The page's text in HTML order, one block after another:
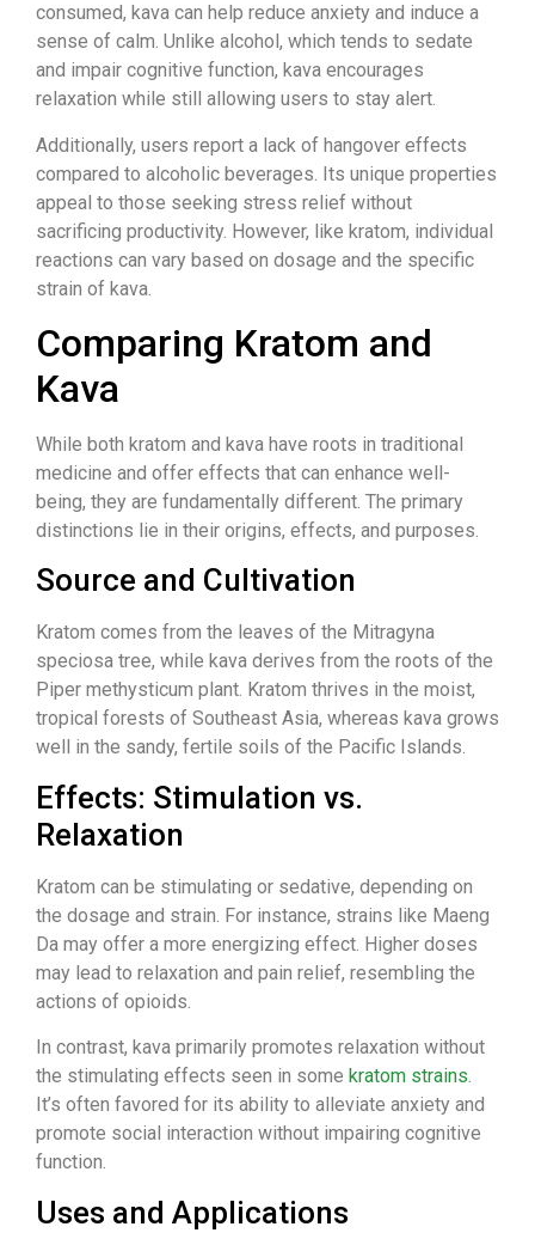
consumed, kava can help reduce anxiety and induce a
sense of calm. Unlike alcohol, which tends to sedate
and impair cognitive function, kava encourages
relaxation while still allowing users to stay alert.
Additionally, users report a lack of hangover effects
compared to alcoholic beverages. Its unique properties
appeal to those seeking stress relief without
sacrificing productivity. However, like kratom, individual
reactions can vary based on dosage and the specific
strain of kava.
Comparing Kratom and
Kava
While both kratom and kava have roots in traditional
medicine and offer effects that can enhance well-
being, they are fundamentally different. The primary
distinctions lie in their origins, effects, and purposes.
Source and Cultivation
Kratom comes from the leaves of the Mitragyna
speciosa tree, while kava derives from the roots of the
Piper methysticum plant. Kratom thrives in the moist,
tropical forests of Southeast Asia, whereas kava grows
well in the sandy, fertile soils of the Pacific Islands.
Effects: Stimulation vs.
Relaxation
Kratom can be stimulating or sedative, depending on
the dosage and strain. For instance, strains like Maeng
Da may offer a more energizing effect. Higher doses
may lead to relaxation and pain relief, resembling the
actions of opioids.
In contrast, kava primarily promotes relaxation without
the stimulating effects seen in some kratom strains.
It’s often favored for its ability to alleviate anxiety and
promote social interaction without impairing cognitive
function.
Uses and Applications